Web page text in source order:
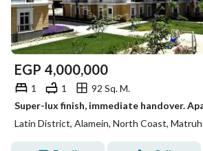
EGP 4,000,000
1 1
92 Sq. M.
Latin District, Alamein, North Coast, Matruh